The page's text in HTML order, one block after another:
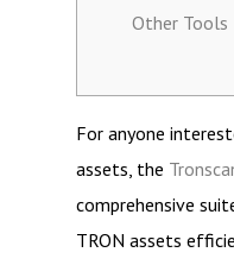
Other Tools
For anyone
assets, the
comprehensive
TRON assets